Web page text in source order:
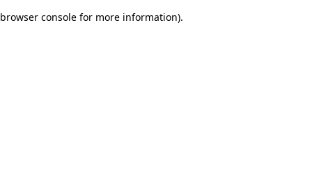
browser console for more information).